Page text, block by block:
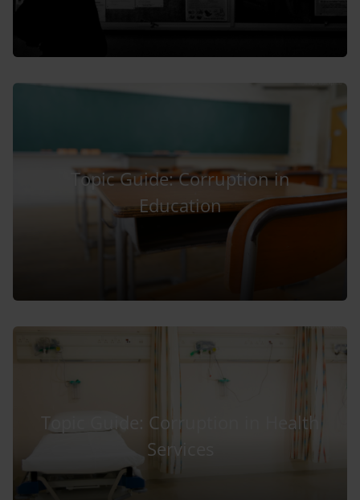
Topic Guide: Corruption in
Education
Topic Guide: Corruption in Health
Services